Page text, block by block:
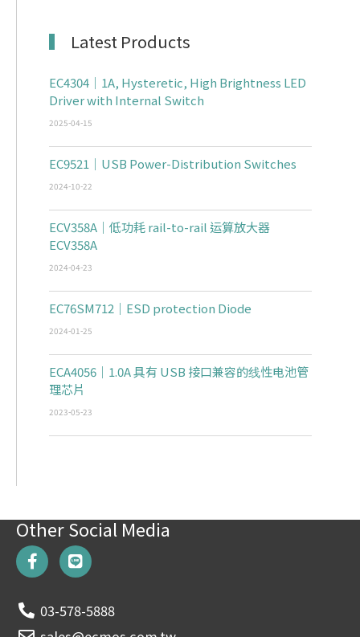
Latest Products
EC4304｜1A, Hysteretic, High Brightness LED
Driver with Internal Switch
2025-04-15
EC9521｜USB Power-Distribution Switches
2024-10-22
ECV358A｜低功耗 rail-to-rail 运算放大器
ECV358A
2024-04-23
EC76SM712｜ESD protection Diode
2024-01-25
ECA4056｜1.0A 具有 USB 接口兼容的线性电池管
理芯片
2023-05-23
Other Social Media
F
a
c
b
L
i
n
e
03-578-5888